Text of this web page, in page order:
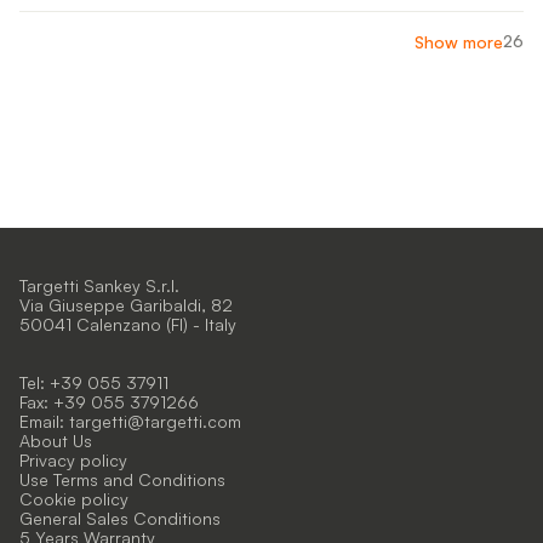
Show more26
Targetti Sankey S.r.l.
Via Giuseppe Garibaldi, 82
50041 Calenzano (FI) - Italy
Tel: +39 055 37911
Fax: +39 055 3791266
Email: targetti@targetti.com
About Us
Privacy policy
Use Terms and Conditions
Cookie policy
General Sales Conditions
5 Years Warranty